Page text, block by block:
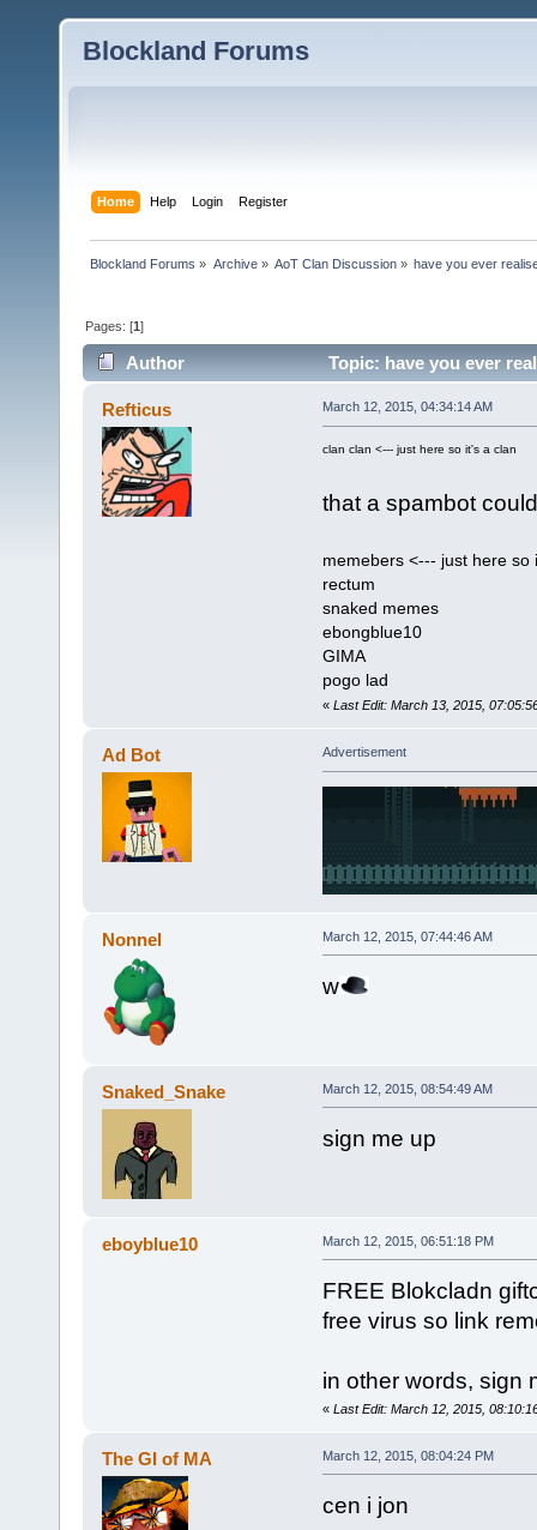
Blockland Forums
Home Help Login Register
Blockland Forums » Archive» AoT Clan Discussion» have you ever
Pages: [1]
Author Topic: have you ever
Refticus March 12, 2015, 04:34:14 AM
clan clan <--- just here so it's a clan
that a spambot
memebers <--- just here so
rectum
snaked memes
ebongblue10
GIMA
pogo lad
« Last Edit: March 13, 2015,
Ad Bot Advertisement
Nonnel March 12, 2015, 07:44:46 AM
w
Snaked_Snake March 12, 2015, 08:54:49 AM
sign me up
eboyblue10 March 12, 2015, 06:51:18 PM
FREE Blokcladn
free virus so link
in other words, sign
« Last Edit: March 12, 2015,
The GI of MA March 12, 2015, 08:04:24 PM
cen i jon